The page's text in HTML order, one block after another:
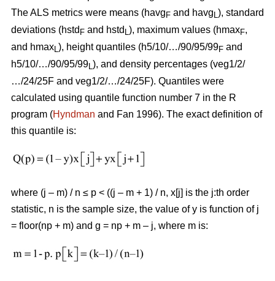
The ALS metrics were means (havg F and havg L), standard
deviations (hstd F and hstd L), maximum values (hmaxF,
and hmaxL), height quantiles (h5/10/…/90/95/99F and
h5/10/…/90/95/99L), and density percentages (veg1/2/
…/24/25F and veg1/2/…/24/25F). Quantiles were
calculated using quantile function number 7 in the R
program (Hyndman and Fan 1996). The exact definition of
this quantile is:
where (j – m) / n ≤ p < ((j – m + 1) / n, x[j] is the j:th order
statistic, n is the sample size, the value of y is function of j
= floor(np + m) and g = np + m – j, where m is: